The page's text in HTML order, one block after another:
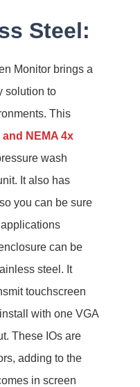
Steel:
Monitor brings a
solution to
This
and NEMA 4x
wash
It also has
you can be sure
applications
can be
steel. It
touchscreen
with one VGA
These IOs are
adding to the
in screen